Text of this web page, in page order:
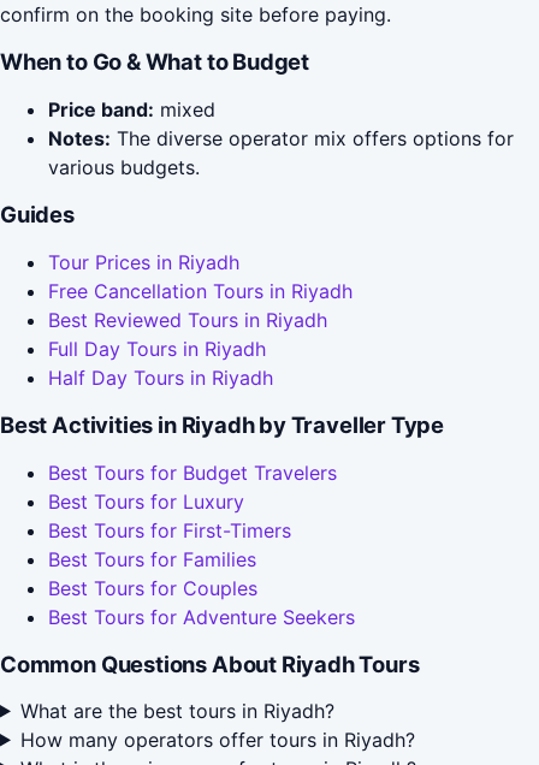
confirm on the booking site before paying.
When to Go & What to Budget
Price band: mixed
Notes: The diverse operator mix offers options for
various budgets.
Guides
Tour Prices in Riyadh
Free Cancellation Tours in Riyadh
Best Reviewed Tours in Riyadh
Full Day Tours in Riyadh
Half Day Tours in Riyadh
Best Activities in Riyadh by Traveller Type
Best Tours for Budget Travelers
Best Tours for Luxury
Best Tours for First-Timers
Best Tours for Families
Best Tours for Couples
Best Tours for Adventure Seekers
Common Questions About Riyadh Tours
What are the best tours in Riyadh?
How many operators offer tours in Riyadh?